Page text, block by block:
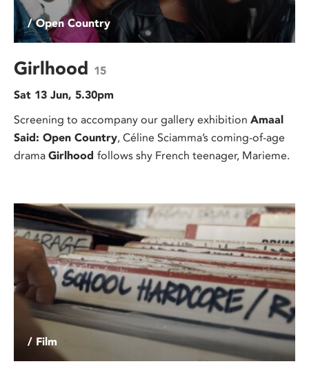
/ Open Country
Girlhood 15
Sat 13 Jun, 5.30pm
Screening to accompany our gallery exhibition Amaal
Said: Open Country, Céline Sciamma’s coming-of-age
drama Girlhood follows shy French teenager, Marieme.
/ Film